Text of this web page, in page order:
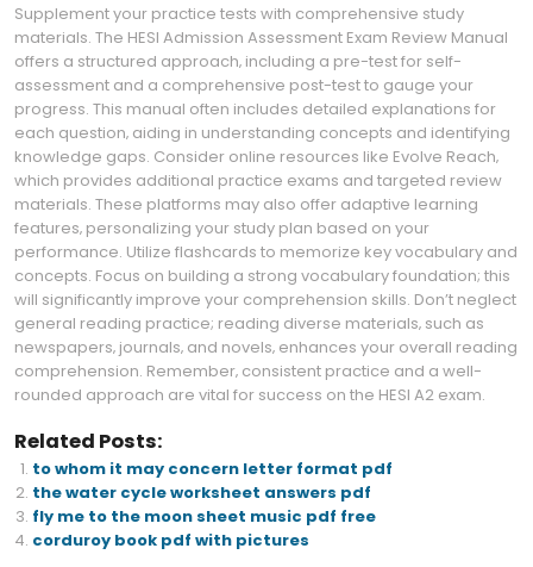
Supplement your practice tests with comprehensive study
materials. The HESI Admission Assessment Exam Review Manual
offers a structured approach‚ including a pre-test for self-
assessment and a comprehensive post-test to gauge your
progress. This manual often includes detailed explanations for
each question‚ aiding in understanding concepts and identifying
knowledge gaps. Consider online resources like Evolve Reach‚
which provides additional practice exams and targeted review
materials. These platforms may also offer adaptive learning
features‚ personalizing your study plan based on your
performance. Utilize flashcards to memorize key vocabulary and
concepts. Focus on building a strong vocabulary foundation; this
will significantly improve your comprehension skills. Don’t neglect
general reading practice; reading diverse materials‚ such as
newspapers‚ journals‚ and novels‚ enhances your overall reading
comprehension. Remember‚ consistent practice and a well-
rounded approach are vital for success on the HESI A2 exam.
Related Posts:
to whom it may concern letter format pdf
the water cycle worksheet answers pdf
fly me to the moon sheet music pdf free
corduroy book pdf with pictures